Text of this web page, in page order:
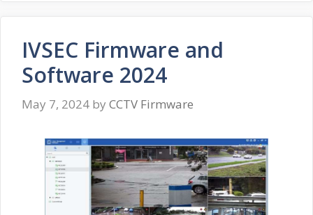
IVSEC Firmware and
Software 2024
May 7, 2024 by CCTV Firmware